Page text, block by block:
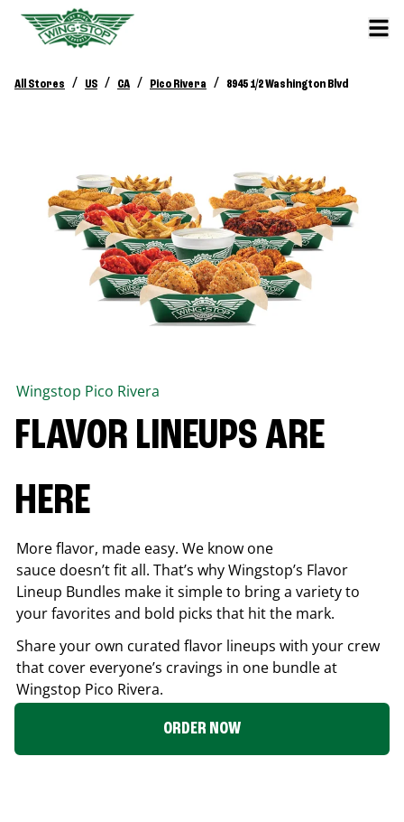
All Stores / US / CA / Pico Rivera / 8945 1/2 Washington Blvd
Wingstop Pico Rivera
FLAVOR LINEUPS ARE
HERE
More flavor, made easy. We know one
sauce doesn’t fit all. That’s why Wingstop’s Flavor
Lineup Bundles make it simple to bring a variety to
your favorites and bold picks that hit the mark.
Share your own curated flavor lineups with your crew
that cover everyone’s cravings in one bundle at
Wingstop Pico Rivera.
ORDER NOW